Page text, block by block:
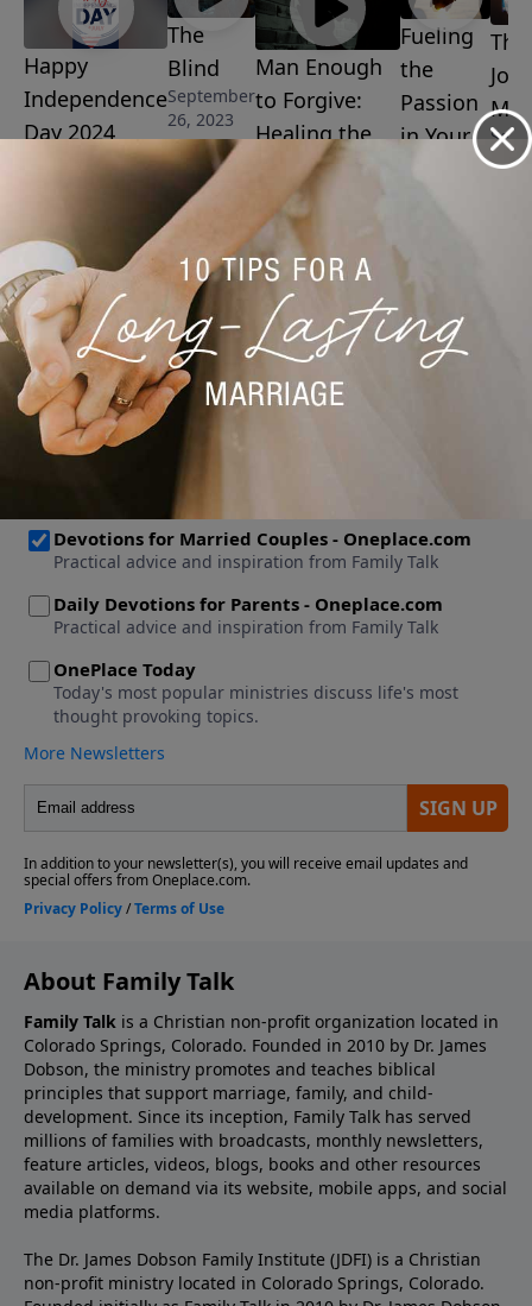
Happy
Independence
Day 2024
July 4, 2024
The
Blind
September
26, 2023
Man Enough
to Forgive:
Healing the
Wounds of
Father
Abandonment
September 19,
2023
Fueling
the
Passion
in Your
Marriage
The
8,
More Video
About Family Talk
Family Talk is a Christian non-profit organization located in
Colorado Springs, Colorado. Founded in 2010 by Dr. James
Dobson, the ministry promotes and teaches biblical
principles that support marriage, family, and child-
development. Since its inception, Family Talk has served
millions of families with broadcasts, monthly newsletters,
feature articles, videos, blogs, books and other resources
available on demand via its website, mobile apps, and social
media platforms.
The Dr. James Dobson Family Institute (JDFI) is a Christian
non-profit ministry located in Colorado Springs, Colorado.